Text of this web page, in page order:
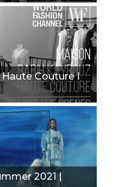
Couture I
2021 |